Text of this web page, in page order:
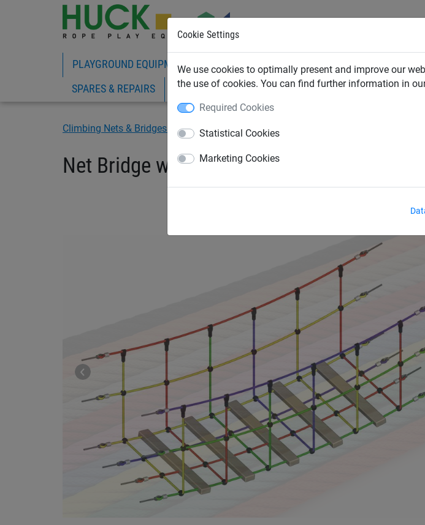
Cookie Settings
We use cookies to optimally present and improve our
the use of cookies. You can find further information in
Required Cookies
Statistical Cookies
Marketing Cookies
PLAYGROUND EQUIPMENT ROPE PLAY CLIMBING NETS & BRIDGES
SPARES & REPAIRS
Climbing Nets & Bridges Bridges
Net Bridge with Wooden Rungs, per running